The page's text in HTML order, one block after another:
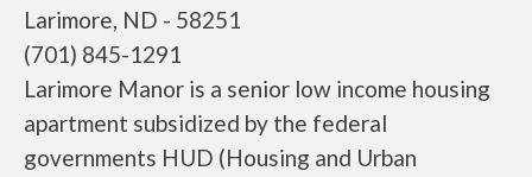
Larimore, ND - 58251
(701) 845-1291
Larimore Manor is a senior low income housing
apartment subsidized by the federal
governments HUD (Housing and Urban